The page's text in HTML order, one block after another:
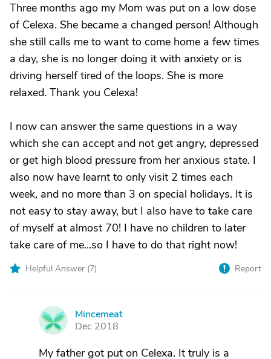
Three months ago my Mom was put on a low dose
of Celexa. She became a changed person! Although
she still calls me to want to come home a few times
a day, she is no longer doing it with anxiety or is
driving herself tired of the loops. She is more
relaxed. Thank you Celexa!
I now can answer the same questions in a way
which she can accept and not get angry, depressed
or get high blood pressure from her anxious state. I
also now have learnt to only visit 2 times each
week, and no more than 3 on special holidays. It is
not easy to stay away, but I also have to take care
of myself at almost 70! I have no children to later
take care of me...so I have to do that right now!
Helpful Answer (7) Report
M
Mincemeat
Dec 2018
My father got put on Celexa. It truly is a